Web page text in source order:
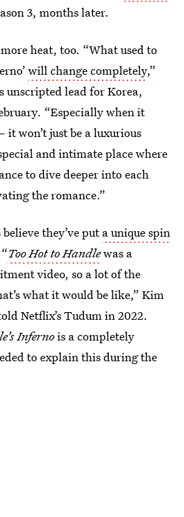
3, months later.
heat, too. “What used to
will change completely,”
unscripted lead for Korea,
“Especially when it
it won’t just be a luxurious
and intimate place where
to dive deeper into each
the romance.”
they’ve puta unique spin
Too Hot to Handlewas a
video, so a lot of the
what it would be like,” Kim
Netflix’s Tudum in 2022.
Infernois a completely
to explain this during the